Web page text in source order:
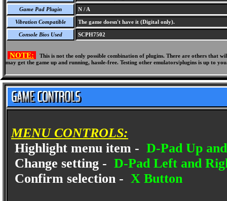
Game Pad Plugin N / A
Vibration Compatible The game doesn't have it (Digital only).
Console Bios Used SCPH7502
NOTE:
This is not the only possible combination of plugins. There are others
may get the game up and running, hassle-free. Testing other emulators/plugins is up to
MENU CONTROLS:
Highlight menu item - D-Pad Up
Change setting - D-Pad Left and
Confirm selection - X Button